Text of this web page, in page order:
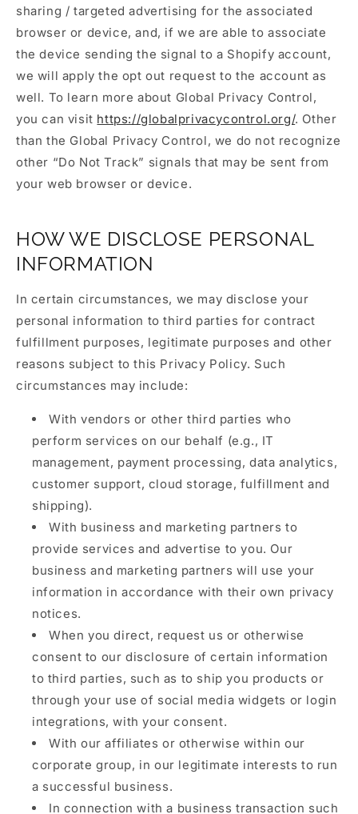
sharing / targeted advertising for the associated
browser or device, and, if we are able to associate
the device sending the signal to a Shopify account,
we will apply the opt out request to the account as
well. To learn more about Global Privacy Control,
you can visit https://globalprivacycontrol.org/. Other
than the Global Privacy Control, we do not recognize
other “Do Not Track” signals that may be sent from
your web browser or device.
HOW WE DISCLOSE PERSONAL
INFORMATION
In certain circumstances, we may disclose your
personal information to third parties for contract
fulfillment purposes, legitimate purposes and other
reasons subject to this Privacy Policy. Such
circumstances may include:
With vendors or other third parties who
perform services on our behalf (e.g., IT
management, payment processing, data analytics,
customer support, cloud storage, fulfillment and
shipping).
With business and marketing partners to
provide services and advertise to you. Our
business and marketing partners will use your
information in accordance with their own privacy
notices.
When you direct, request us or otherwise
consent to our disclosure of certain information
to third parties, such as to ship you products or
through your use of social media widgets or login
integrations, with your consent.
With our affiliates or otherwise within our
corporate group, in our legitimate interests to run
a successful business.
In connection with a business transaction such